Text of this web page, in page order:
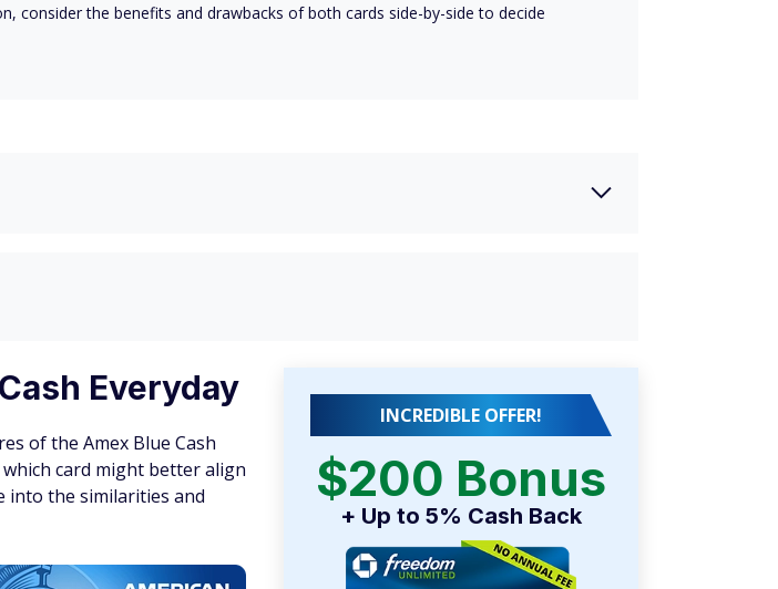
consider the benefits and drawbacks of both cards side-by-side to decide
Everyday
of the Amex Blue Cash
which card might better align
into the similarities and
INCREDIBLE OFFER!
$200 Bonus
+ Up to 5% Cash Back